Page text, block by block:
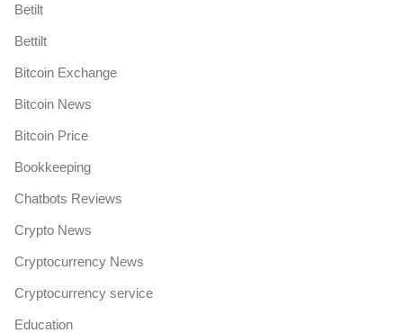
Betilt
Bettilt
Bitcoin Exchange
Bitcoin News
Bitcoin Price
Bookkeeping
Chatbots Reviews
Crypto News
Cryptocurrency News
Cryptocurrency service
Education